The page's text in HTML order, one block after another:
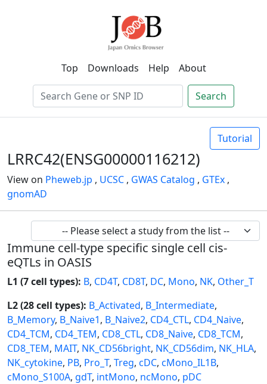
Top Downloads Help About
Search
Tutorial
LRRC42(ENSG00000116212)
View on Pheweb.jp , UCSC , GWAS Catalog , GTEx ,
gnomAD
Immune cell-type specific single cell cis-
eQTLs in OASIS
L1 (7 cell types): B, CD4T, CD8T, DC, Mono, NK, Other_T
L2 (28 cell types): B_Activated, B_Intermediate,
B_Memory, B_Naive1, B_Naive2, CD4_CTL, CD4_Naive,
CD4_TCM, CD4_TEM, CD8_CTL, CD8_Naive, CD8_TCM,
CD8_TEM, MAIT, NK_CD56bright, NK_CD56dim, NK_HLA,
NK_cytokine, PB, Pro_T, Treg, cDC, cMono_IL1B,
cMono_S100A, gdT, intMono, ncMono, pDC